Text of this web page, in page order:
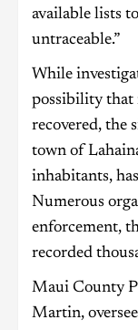
available lists
untraceable.”
While
possibility that
recovered, the
town of
inhabitants,
Numerous
enforcement,
recorded
Maui County
Martin,